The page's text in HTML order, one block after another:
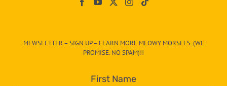
egory
MEWSLETTER – SIGN UP – LEARN MORE MEOWY MORSELS. (WE
PROMISE. NO SPAM)!!
First Name